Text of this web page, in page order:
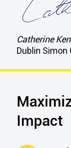
Catherine
Dublin Simon
Impact